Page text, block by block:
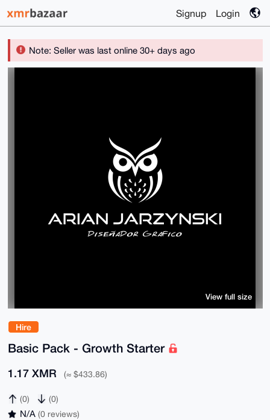
Signup Login
Note: Seller was last online 30+ days ago
Hire
Basic Pack - Growth Starter
1.17 XMR (≈ $433.86)
(0) (0)
N/A (0 reviews)
View full size